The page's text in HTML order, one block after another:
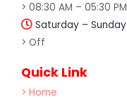
> 08:30 AM – 05:30 PM
Saturday – Sunday
> Off
Quick Link
> Home